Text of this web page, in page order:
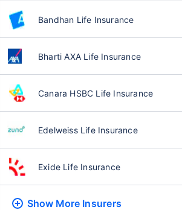
Bandhan Life Insurance
Bharti AXA Life Insurance
Canara HSBC Life Insurance
Edelweiss Life Insurance
Exide Life Insurance
Show More Insurers